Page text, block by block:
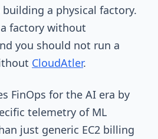
a physical factory.
factory without
you should not run a
CloudAtler.
FinOps for the AI era by
telemetry of ML
just generic EC2 billing